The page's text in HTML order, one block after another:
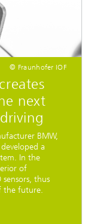
© Fraunhofer IOF
next
BMW,
a
In the
of
thus
the future.